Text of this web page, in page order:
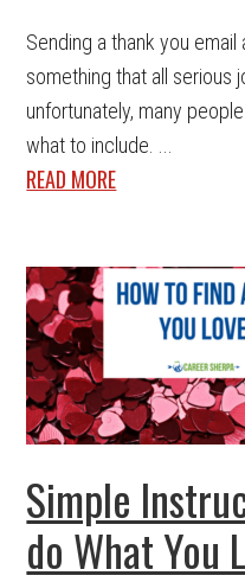
Sending a thank you
something that all serious
unfortunately, many
what to include. ...
READ MORE
Simple
do What You